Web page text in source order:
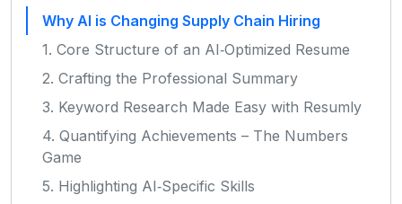
Why AI is Changing Supply Chain Hiring
1. Core Structure of an AI‑Optimized Resume
2. Crafting the Professional Summary
3. Keyword Research Made Easy with Resumly
4. Quantifying Achievements – The Numbers
Game
5. Highlighting AI‑Specific Skills